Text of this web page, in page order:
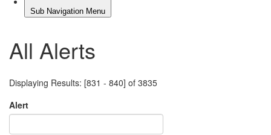
All Alerts
Displaying Results: [831 - 840] of 3835
Alert